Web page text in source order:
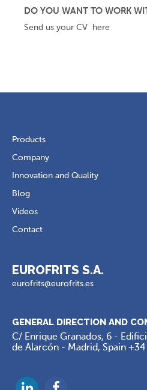
DO YOU WANT TO WORK
Send us your CV here
Products
Company
Innovation and Quality
Blog
Videos
Contact
EUROFRITS S.A.
eurofrits@eurofrits.es
GENERAL DIRECTION AND
C/ Enrique Granados, 6 -
de Alarcón - Madrid, Spain +34